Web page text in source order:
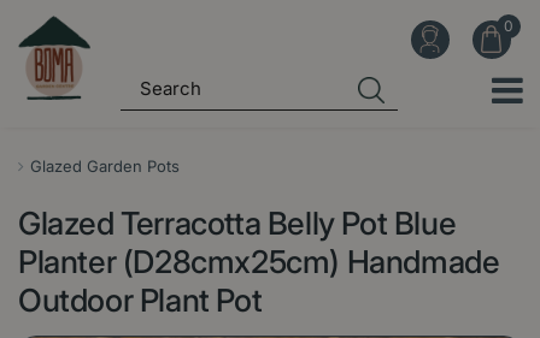
Glazed Garden Pots
Glazed Terracotta Belly Pot Blue
Planter (D28cmx25cm) Handmade
Outdoor Plant Pot